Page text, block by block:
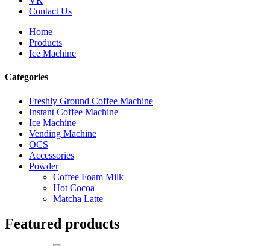
Contact Us
Home
Products
Ice Machine
Categories
Freshly Ground Coffee Machine
Instant Coffee Machine
Ice Machine
Vending Machine
OCS
Accessories
Powder
Coffee Foam Milk
Hot Cocoa
Matcha Latte
Featured products